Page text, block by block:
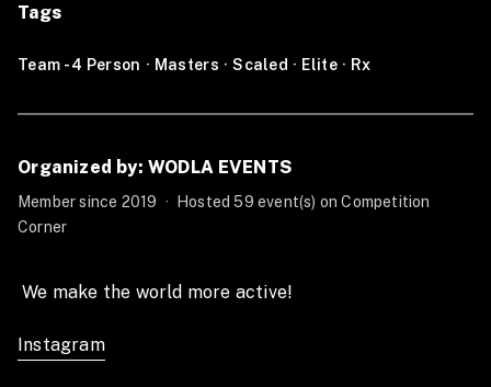
Step 3
(Link).
Step 5,Wait for the next workout to be released by
CrossFit.
Individual:
Tags
Team - 4 Person · Masters · Scaled · Elite · Rx
Organized by: WODLA EVENTS
Member since 2019 ·
Hosted 59 event(s) on Competition
Corner
We make the world more active!
Instagram